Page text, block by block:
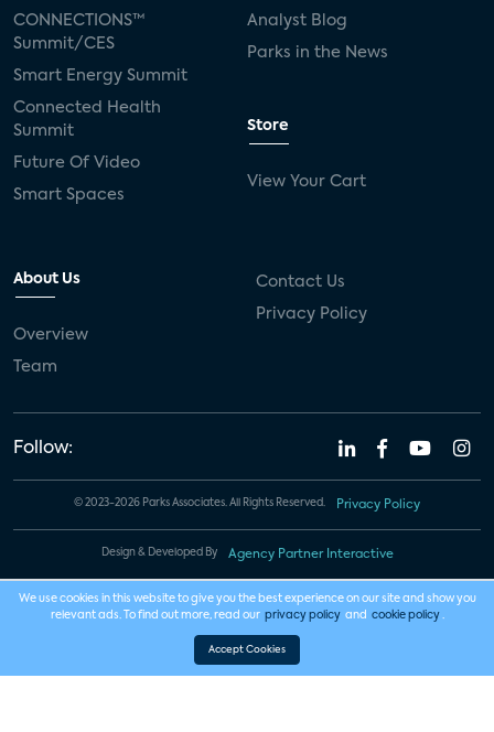
CONNECTIONS™
Summit/CES
Smart Energy Summit
Connected Health
Summit
Future Of Video
Smart Spaces
Analyst Blog
Parks in the News
Store
View Your Cart
About Us
Overview
Team
Contact Us
Privacy Policy
Follow:
© 2023-2026 Parks Associates. All Rights Reserved. Privacy Policy
Design & Developed By Agency Partner Interactive
We use cookies in this website to give you the best experience on our site and show you
relevant ads. To find out more, read our privacy policy and cookie policy .
Accept Cookies